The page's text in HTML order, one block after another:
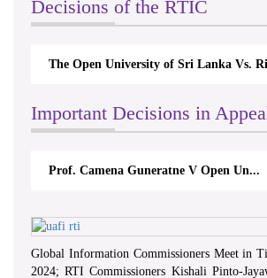
Decisions of the RTIC
The Open University of Sri Lanka Vs.
Important Decisions in
Prof. Camena Guneratne V Open Un...
Global Information Commissioners Meet in
2024; RTI Commissioners Kishali Pinto-